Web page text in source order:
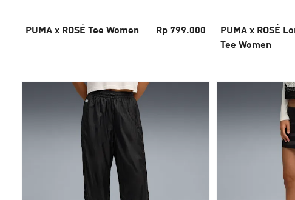
PUMA x ROSÉ Tee Women Rp 799.000
PUMA x ROSÉ
Tee Women